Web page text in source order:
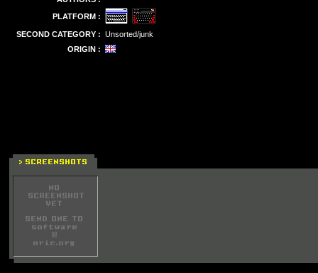
PLATFORM :
SECOND CATEGORY : Unsorted/junk
ORIGIN :